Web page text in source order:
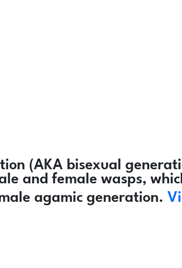
(AKA bisexual
and female wasps,
agamic generation.